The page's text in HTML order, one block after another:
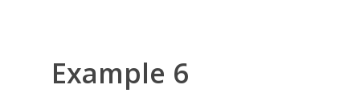
Example 6